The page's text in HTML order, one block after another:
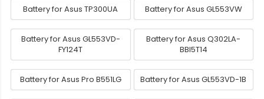
Battery for Asus TP300UA Battery for Asus GL553VW
Battery for Asus GL553VD-
FY124T
Battery for Asus Q302LA-
BBI5T14
Battery for Asus Pro B551LG Battery for Asus GL553VD-1B